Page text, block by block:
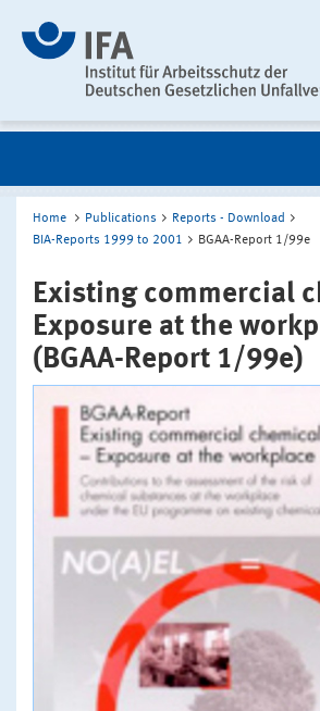
Home Publications
Reports - Download
BIA-Reports 1999 to 2001
BGAA-Report 1/99e
Existing commercial
Exposure at the
(BGAA-Report 1/99e)